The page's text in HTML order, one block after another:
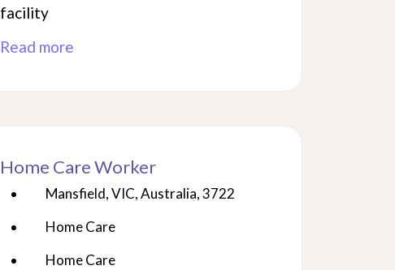
facility
Read more
Home Care Worker
Mansfield, VIC, Australia, 3722
Home Care
Home Care